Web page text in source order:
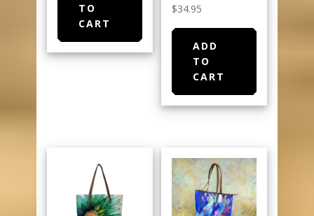
TO
CART
$34.95
ADD
TO
CART